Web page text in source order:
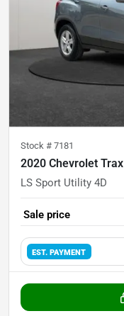
Stock # 7181
2020 Chevrolet Trax
LS Sport Utility 4D
Sale price
EST. PAYMENT